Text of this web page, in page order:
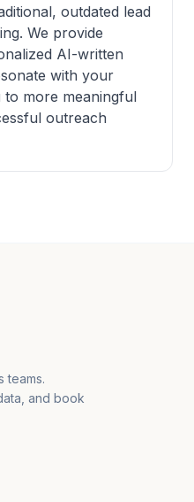
outdated lead
We provide
AI-written
with your
to more meaningful
outreach
teams.
and book